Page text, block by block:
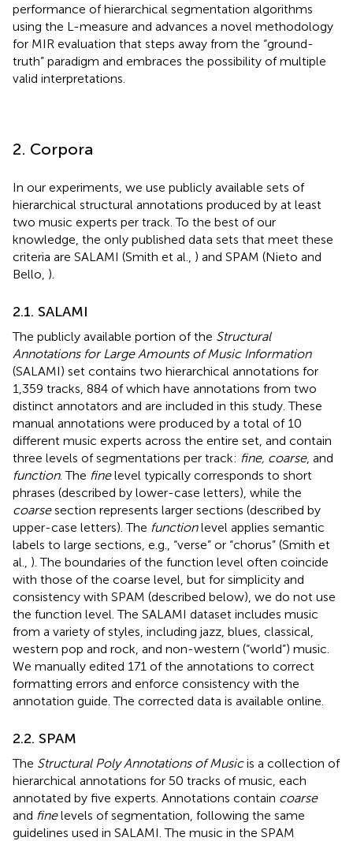
performance of hierarchical segmentation algorithms
using the L-measure and advances a novel methodology
for MIR evaluation that steps away from the “ground-
truth” paradigm and embraces the possibility of multiple
valid interpretations.
2. Corpora
In our experiments, we use publicly available sets of
hierarchical structural annotations produced by at least
two music experts per track. To the best of our
knowledge, the only published data sets that meet these
criteria are SALAMI (Smith et al., ) and SPAM (Nieto and
Bello, ).
2.1. SALAMI
The publicly available portion of the Structural
Annotations for Large Amounts of Music Information
(SALAMI) set contains two hierarchical annotations for
1,359 tracks, 884 of which have annotations from two
distinct annotators and are included in this study. These
manual annotations were produced by a total of 10
different music experts across the entire set, and contain
three levels of segmentations per track: fine, coarse, and
function. The finelevel typically corresponds to short
phrases (described by lower-case letters), while the
coarsesection represents larger sections (described by
upper-case letters). The functionlevel applies semantic
labels to large sections, e.g., “verse” or “chorus” (Smith et
al., ). The boundaries of the function level often coincide
with those of the coarse level, but for simplicity and
consistency with SPAM (described below), we do not use
the function level. The SALAMI dataset includes music
from a variety of styles, including jazz, blues, classical,
western pop and rock, and non-western (“world”) music.
We manually edited 171 of the annotations to correct
formatting errors and enforce consistency with the
annotation guide. The corrected data is available online.
2.2. SPAM
The Structural Poly Annotations of Musicis a collection of
hierarchical annotations for 50 tracks of music, each
annotated by five experts. Annotations contain coarse
and finelevels of segmentation, following the same
guidelines used in SALAMI. The music in the SPAM